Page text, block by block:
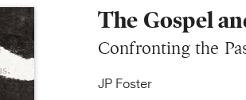
The Gospel
Confronting the
JP Foster